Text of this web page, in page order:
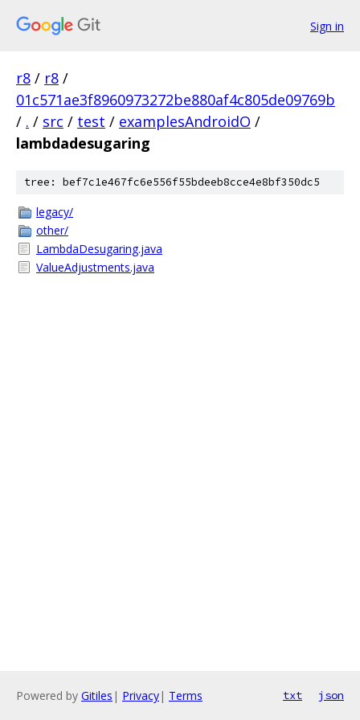
Sign in
r8 / r8 /
01c571ae3f8960973272be880af4c805de09769b
/ . / src / test / examplesAndroidO /
lambdadesugaring
tree: bef7c1e467fc6e556f55bdeeb8cce4e8bf350dc5
legacy/
other/
LambdaDesugaring.java
ValueAdjustments.java
Powered by Gitiles | Privacy| Terms txt json